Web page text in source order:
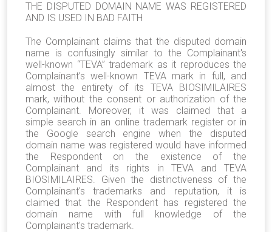
THE DISPUTED DOMAIN NAME WAS REGISTERED
AND IS USED IN BAD FAITH
The Complainant claims that the disputed domain
name is confusingly similar to the Complainant's
well-known “TEVA” trademark as it reproduces the
Complainant’s well-known TEVA mark in full, and
almost the entirety of its TEVA BIOSIMILAIRES
mark, without the consent or authorization of the
Complainant. Moreover, it was claimed that a
simple search in an online trademark register or in
the Google search engine when the disputed
domain name was registered would have informed
the Respondent on the existence of the
Complainant and its rights in TEVA and TEVA
BIOSIMILAIRES. Given the distinctiveness of the
Complainant's trademarks and reputation, it is
claimed that the Respondent has registered the
domain name with full knowledge of the
Complainant's trademark.